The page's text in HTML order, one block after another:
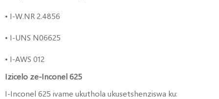
• I-W.NR 2.4856
• I-UNS N06625
• I-AWS 012
Izicelo ze-Inconel 625
I-Inconel 625 ivame ukuthola ukusetshenziswa ku: